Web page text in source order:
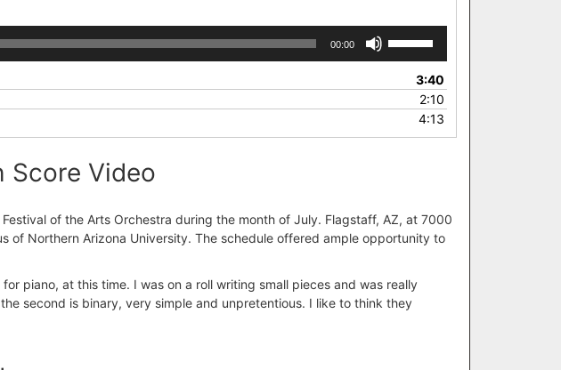
00:00
Arrow
keys
to
increase
3:40
2:10
4:13
Score Video
of the Arts Orchestra during the month of July. Flagstaff, AZ, at 7000
of Northern Arizona University. The schedule offered ample opportunity to
piano, at this time. I was on a roll writing small pieces and was really
second is binary, very simple and unpretentious. I like to think they